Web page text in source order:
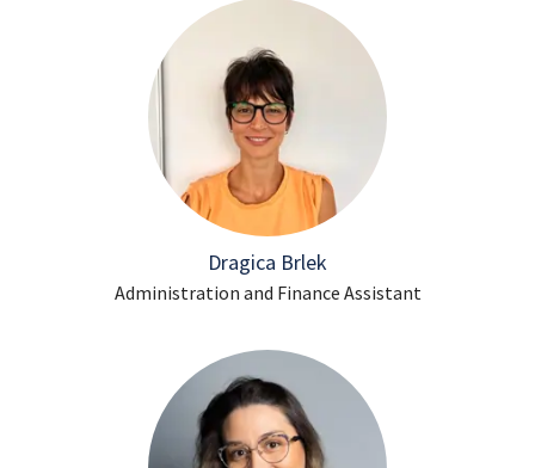
Dragica Brlek
Administration and Finance Assistant